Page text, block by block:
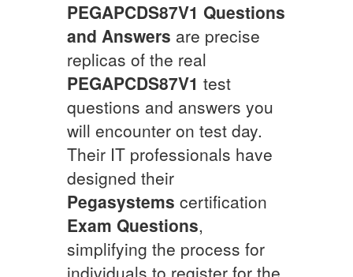
PEGAPCDS87V1 Questions
and Answers are precise
replicas of the real
PEGAPCDS87V1 test
questions and answers you
will encounter on test day.
Their IT professionals have
designed their
Pegasystems certification
Exam Questions,
simplifying the process for
individuals to register for the